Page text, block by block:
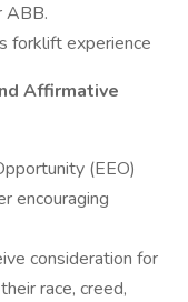
ABB.
forklift experience
Affirmative
(EEO)
encouraging
consideration for
race, creed,